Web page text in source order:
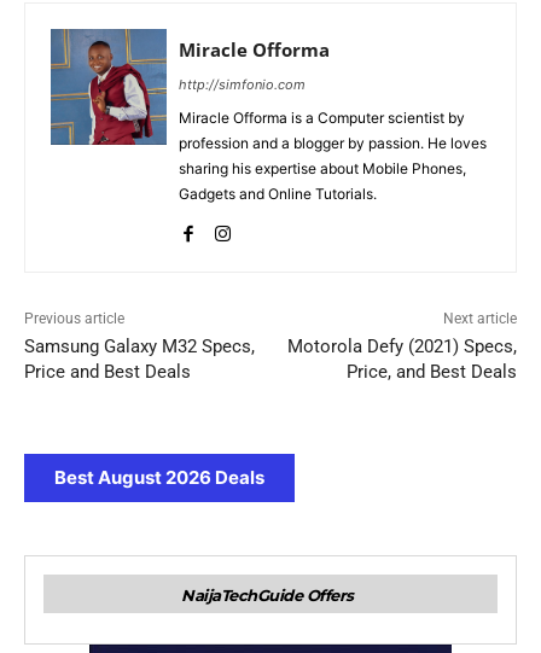
Miracle Offorma
http://simfonio.com
Miracle Offorma is a Computer scientist by
profession and a blogger by passion. He loves
sharing his expertise about Mobile Phones,
Gadgets and Online Tutorials.
Previous article
Samsung Galaxy M32 Specs,
Price and Best Deals
Next article
Motorola Defy (2021) Specs,
Price, and Best Deals
Best August 2026 Deals
NaijaTechGuide Offers